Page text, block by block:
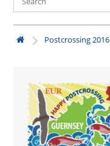
Postcrossing 2016